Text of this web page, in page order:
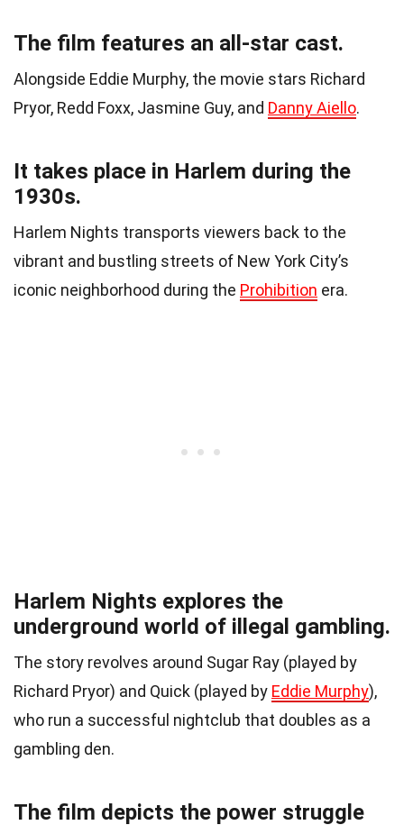
The film features an all-star cast.
Alongside Eddie Murphy, the movie stars Richard
Pryor, Redd Foxx, Jasmine Guy, and Danny Aiello.
It takes place in Harlem during the
1930s.
Harlem Nights transports viewers back to the
vibrant and bustling streets of New York City’s
iconic neighborhood during the Prohibition era.
Harlem Nights explores the
underground world of illegal gambling.
The story revolves around Sugar Ray (played by
Richard Pryor) and Quick (played by Eddie Murphy),
who run a successful nightclub that doubles as a
gambling den.
The film depicts the power struggle